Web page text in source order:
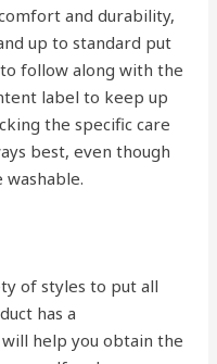
and durability,
up to standard put
follow along with the
label to keep up
the specific care
best, even though
of styles to put all
has a
help you obtain the